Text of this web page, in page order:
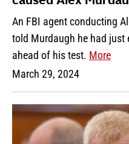
An FBI agent conducting
told Murdaugh he had just
ahead of his test. More
March 29, 2024